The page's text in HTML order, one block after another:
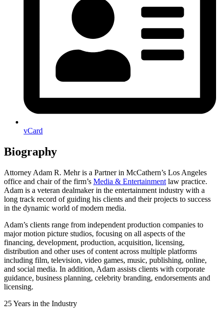
vCard
Biography
Attorney Adam R. Mehr is a Partner in McCathern’s Los Angeles
office and chair of the firm’s Media & Entertainment law practice.
Adam is a veteran dealmaker in the entertainment industry with a
long track record of guiding his clients and their projects to success
in the dynamic world of modern media.
Adam’s clients range from independent production companies to
major motion picture studios, focusing on all aspects of the
financing, development, production, acquisition, licensing,
distribution and other uses of content across multiple platforms
including film, television, video games, music, publishing, online,
and social media. In addition, Adam assists clients with corporate
guidance, business planning, celebrity branding, endorsements and
licensing.
25 Years in the Industry